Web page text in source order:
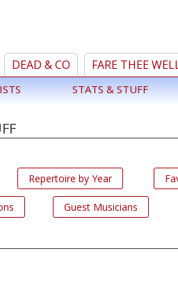
DEAD & CO FARE THEE
STATS & STUFF
Repertoire by Year
Guest Musicians